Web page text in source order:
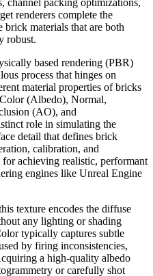
renderers complete the
materials that are both
robust.
based rendering (PBR)
process that hinges on
material properties of bricks
(Albedo), Normal,
(AO), and
role in simulating the
detail that defines brick
calibration, and
achieving realistic, performant
engines like Unreal Engine
texture encodes the diffuse
any lighting or shading
typically captures subtle
by firing inconsistencies,
a high-quality albedo
or carefully shot